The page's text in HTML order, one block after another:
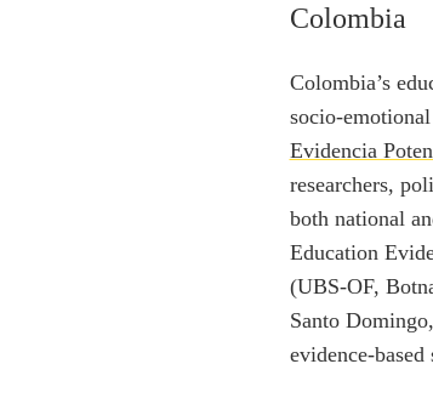
Colombia
Colombia’s
socio-
Evidencia
researchers,
both national
Education
(UBS-OF,
Santo
evidence-